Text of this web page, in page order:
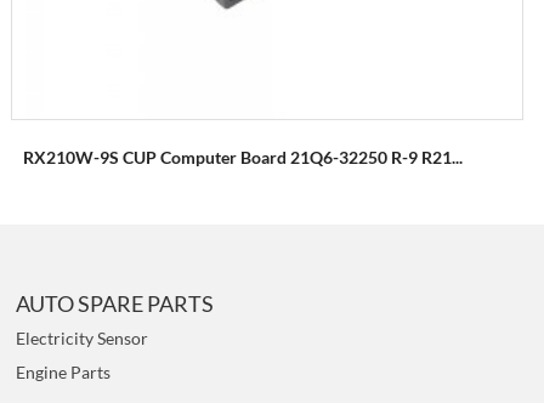
RX210W-9S CUP Computer Board 21Q6-32250 R-9 R21...
AUTO SPARE PARTS
Electricity Sensor
Engine Parts